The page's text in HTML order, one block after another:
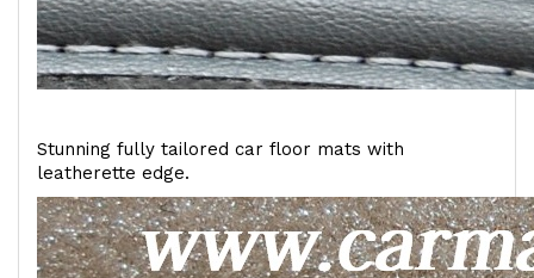
Stunning fully tailored car floor mats with
leatherette edge.